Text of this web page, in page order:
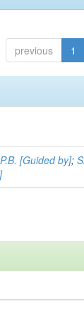
previous 1
[Guided by];